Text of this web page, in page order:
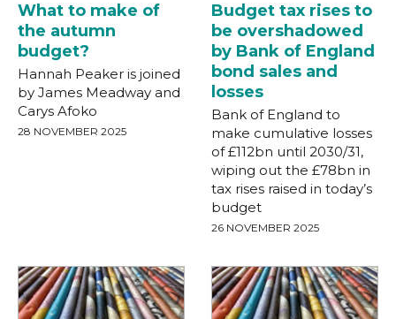
What to make of
the autumn
budget?
Hannah Peaker is joined
by James Meadway and
Carys Afoko
28 NOVEMBER 2025
Budget tax rises to
be overshadowed
by Bank of England
bond sales and
losses
Bank of England to
make cumulative losses
of £112bn until 2030/31,
wiping out the £78bn in
tax rises raised in today’s
budget
26 NOVEMBER 2025